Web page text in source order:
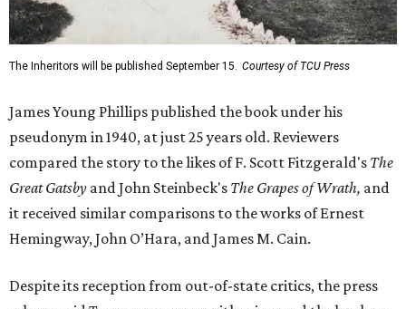
The Inheritors will be published September 15. Courtesy of TCU Press
James Young Phillips published the book under his
pseudonym in 1940, at just 25 years old. Reviewers
compared the story to the likes of F. Scott Fitzgerald's The
Great Gatsby and John Steinbeck's The Grapes of Wrath, and
it received similar comparisons to the works of Ernest
Hemingway, John O’Hara, and James M. Cain.
Despite its reception from out-of-state critics, the press